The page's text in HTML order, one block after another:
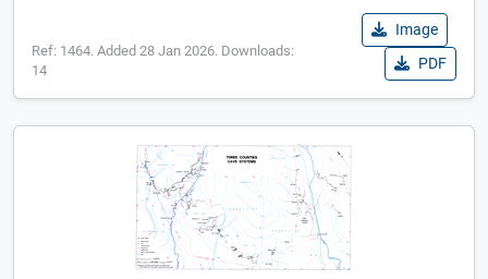
Ref: 1464. Added 28 Jan 2026. Downloads:
14
Image
PDF